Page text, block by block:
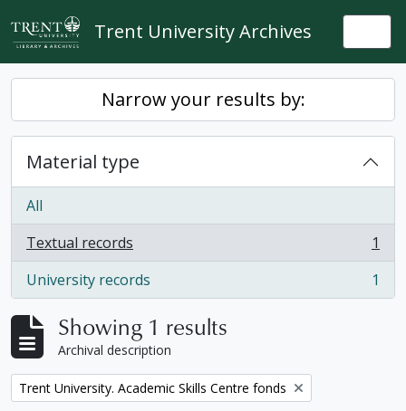
Skip to main content
Trent University Archives
Narrow your results by:
Material type
All
Textual records
, 1 results
1
University records
, 1 results 1
Showing 1 results
Archival description
Remove filter:
Trent University. Academic Skills Centre fonds